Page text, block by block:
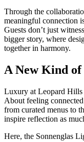
Through the
meaningful connection
Guests don’t just
bigger story, where
together in harmony.
A New Kind
Luxury at Leopard Hills
About feeling
from curated menus to
inspire reflection as
Here, the Sonnenglas